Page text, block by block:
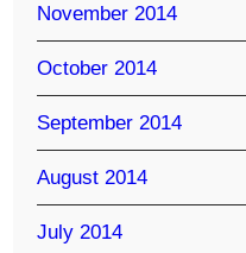
November 2014
October 2014
September 2014
August 2014
July 2014